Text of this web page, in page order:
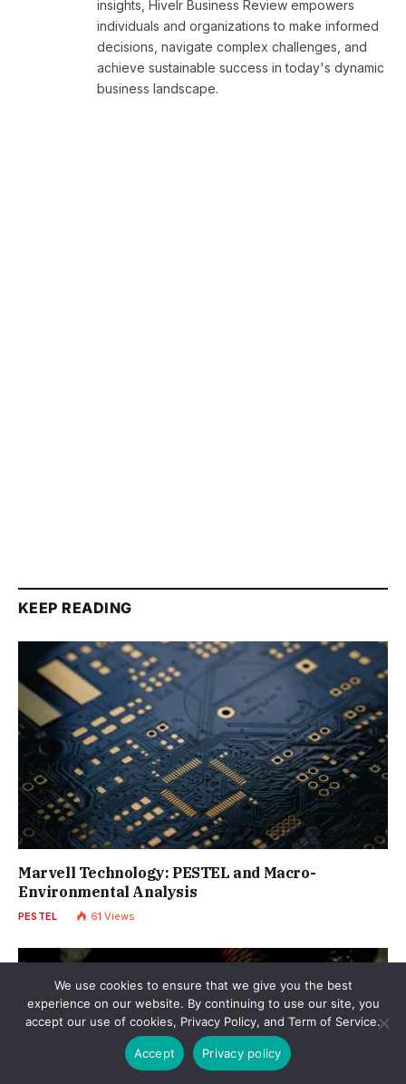
insights, Hivelr Business Review empowers
individuals and organizations to make informed
decisions, navigate complex challenges, and
achieve sustainable success in today's dynamic
business landscape.
KEEP READING
Marvell Technology: PESTEL and Macro-
Environmental Analysis
PESTEL 61Views
We use cookies to ensure that we give you the best
experience on our website. By continuing to use our site, you
accept our use of cookies, Privacy Policy, and Term of Service.
Accept Privacy policy